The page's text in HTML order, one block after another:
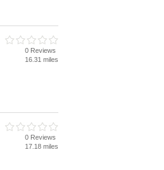
0 Reviews
16.31 miles
0 Reviews
17.18 miles